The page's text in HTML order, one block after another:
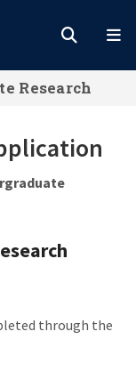
Research
through the